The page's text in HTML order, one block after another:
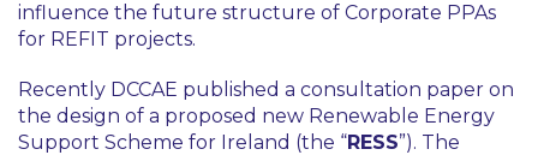
influence the future structure of Corporate PPAs
for REFIT projects.
Recently DCCAE published a consultation paper on
the design of a proposed new Renewable Energy
Support Scheme for Ireland (the “RESS”). The